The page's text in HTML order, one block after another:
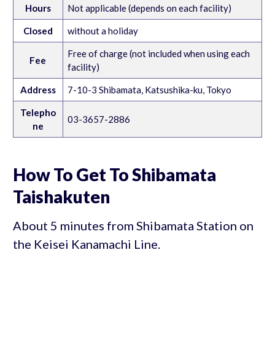
Hours Not applicable (depends on each facility)
Closed without a holiday
Fee
Free of charge (not included when using each
facility)
Address 7-10-3 Shibamata, Katsushika-ku, Tokyo
Telepho
ne
03-3657-2886
How To Get To Shibamata
Taishakuten
About 5 minutes from Shibamata Station on
the Keisei Kanamachi Line.